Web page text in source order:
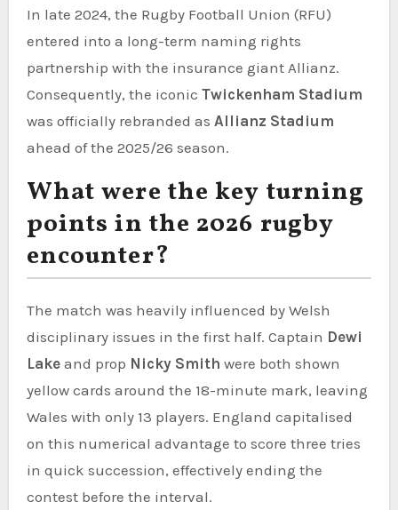
In late 2024, the Rugby Football Union (RFU)
entered into a long-term naming rights
partnership with the insurance giant Allianz.
Consequently, the iconic Twickenham Stadium
was officially rebranded as Allianz Stadium
ahead of the 2025/26 season.
What were the key turning
points in the 2026 rugby
encounter?
The match was heavily influenced by Welsh
disciplinary issues in the first half. Captain Dewi
Lakeand prop Nicky Smith were both shown
yellow cards around the 18-minute mark, leaving
Wales with only 13 players. England capitalised
on this numerical advantage to score three tries
in quick succession, effectively ending the
contest before the interval.